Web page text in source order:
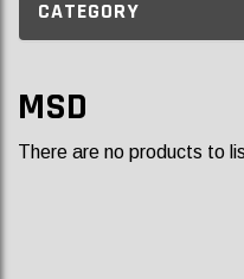
CATEGORY
MSD
There are no products to